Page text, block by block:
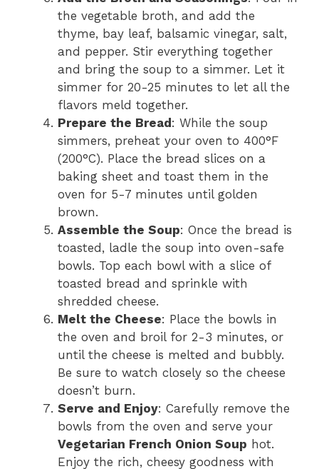
the vegetable broth, and add the
thyme, bay leaf, balsamic vinegar, salt,
and pepper. Stir everything together
and bring the soup to a simmer. Let it
simmer for 20-25 minutes to let all the
flavors meld together.
Prepare the Bread: While the soup
simmers, preheat your oven to 400°F
(200°C). Place the bread slices on a
baking sheet and toast them in the
oven for 5-7 minutes until golden
brown.
Assemble the Soup: Once the bread is
toasted, ladle the soup into oven-safe
bowls. Top each bowl with a slice of
toasted bread and sprinkle with
shredded cheese.
Melt the Cheese: Place the bowls in
the oven and broil for 2-3 minutes, or
until the cheese is melted and bubbly.
Be sure to watch closely so the cheese
doesn’t burn.
Serve and Enjoy: Carefully remove the
bowls from the oven and serve your
Vegetarian French Onion Soup hot.
Enjoy the rich, cheesy goodness with